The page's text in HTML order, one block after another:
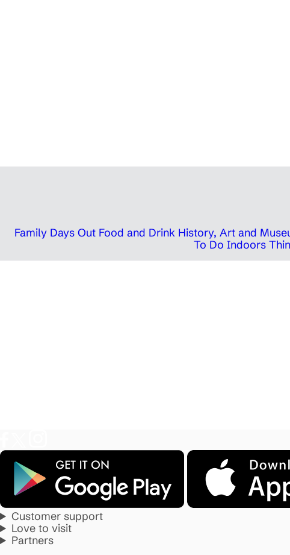
Family Days Out Food and Drink History, Art and
To Do Indoors
Customer support
Love to visit
Partners